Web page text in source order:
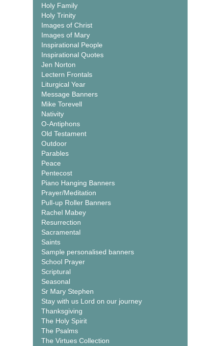
Holy Family
Holy Trinity
Images of Christ
Images of Mary
Inspirational People
Inspirational Quotes
Jen Norton
Lectern Frontals
Liturgical Year
Message Banners
Mike Torevell
Nativity
O-Antiphons
Old Testament
Outdoor
Parables
Peace
Pentecost
Piano Hanging Banners
Prayer/Meditation
Pull-up Roller Banners
Rachel Mabey
Resurrection
Sacramental
Saints
Sample personalised banners
School Prayer
Scriptural
Seasonal
Sr Mary Stephen
Stay with us Lord on our journey
Thanksgiving
The Holy Spirit
The Psalms
The Virtues Collection